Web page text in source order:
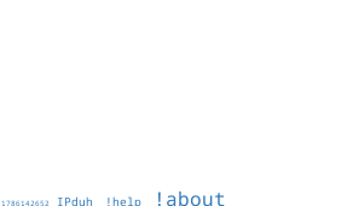
1786142652 IPduh !help !about